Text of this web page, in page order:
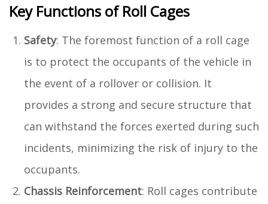
Key Functions of Roll Cages
Safety: The foremost function of a roll cage
is to protect the occupants of the vehicle in
the event of a rollover or collision. It
provides a strong and secure structure that
can withstand the forces exerted during such
incidents, minimizing the risk of injury to the
occupants.
Chassis Reinforcement: Roll cages contribute